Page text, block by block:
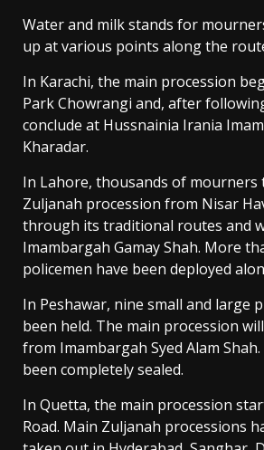
Water and milk stands for
up at various points along the
In Karachi, the main procession
Park Chowrangi and, after
conclude at Hussnainia Irania
Kharadar.
In Lahore, thousands of
Zuljanah procession from Nisar
through its traditional routes and
Imambargah Gamay Shah. More
policemen have been deployed
In Peshawar, nine small and large
been held. The main procession
from Imambargah Syed Alam
been completely sealed.
In Quetta, the main procession
Road. Main Zuljanah processions